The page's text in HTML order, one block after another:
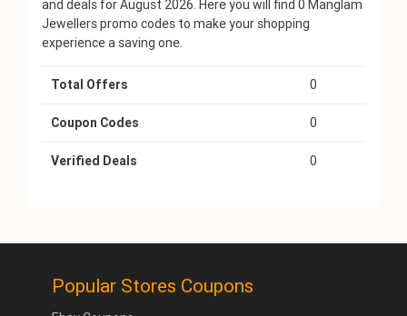
and deals for August 2026. Here you will find 0 Manglam
Jewellers promo codes to make your shopping
experience a saving one.
Total Offers 0
Coupon Codes 0
Verified Deals 0
Popular Stores Coupons